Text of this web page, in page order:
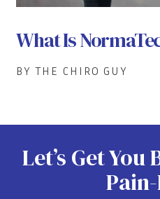
What Is
BY THE CHIRO GUY
Let’s Get